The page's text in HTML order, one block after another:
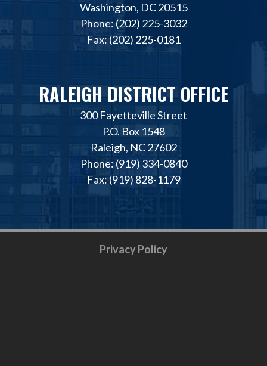
Washington, DC 20515
Phone: (202) 225-3032
Fax: (202) 225-0181
RALEIGH DISTRICT OFFICE
300 Fayetteville Street
P.O. Box 1548
Raleigh, NC 27602
Phone: (919) 334-0840
Fax: (919) 828-1179
Privacy Policy